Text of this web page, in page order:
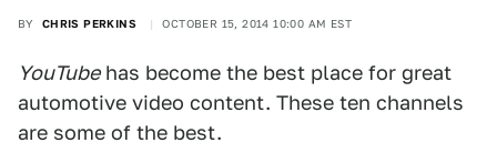
BY CHRIS PERKINS OCTOBER 15, 2014 10:00 AM EST
YouTubehas become the best place for great
automotive video content. These ten channels
are some of the best.